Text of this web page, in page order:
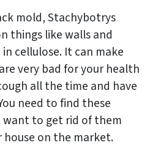
mold, Stachybotrys
things like walls and
cellulose. It can make
very bad for your health
all the time and have
need to find these
want to get rid of them
house on the market.